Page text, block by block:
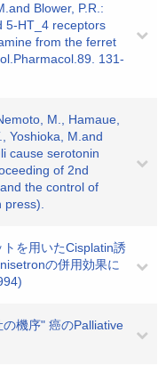
Blower, P.R.:
5-HT_4 receptors
from the ferret
131-
M., Hamaue,
Yoshioka, M.and
cause serotonin
of 2nd
the control of
を用いたCisplatin誘
の併用効果に
機序" 癌のPalliative